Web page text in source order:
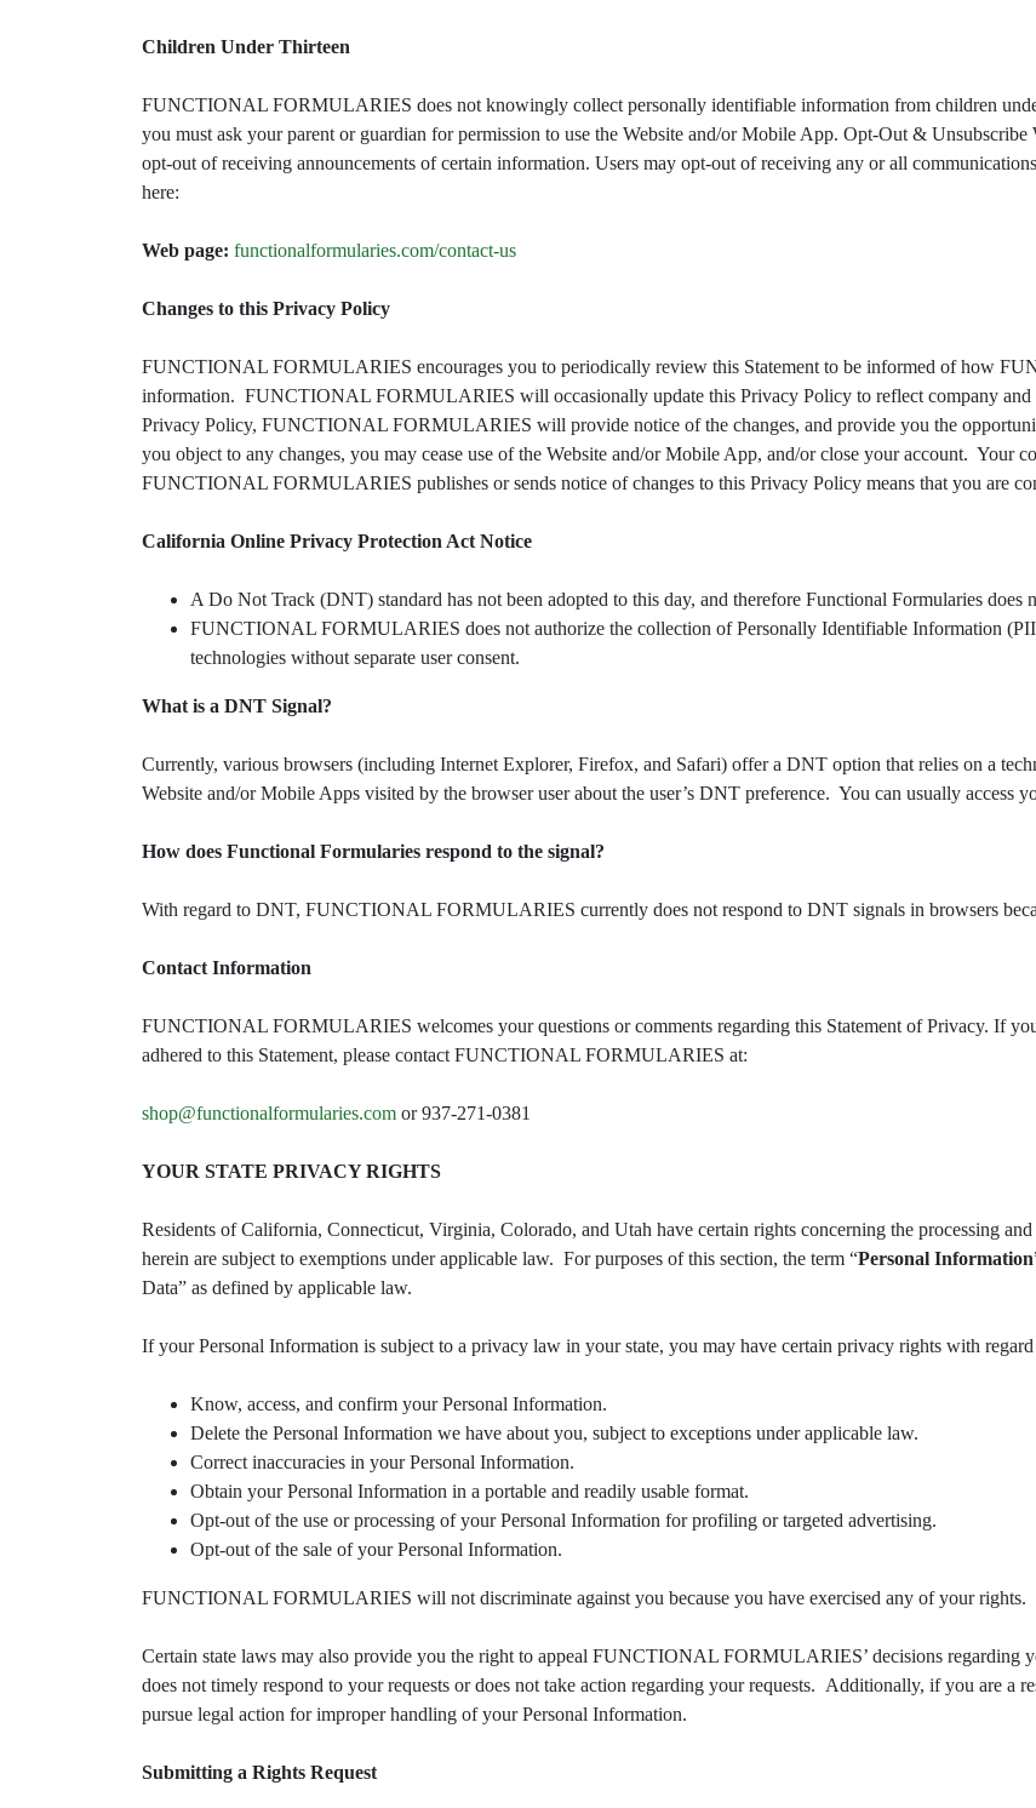
Children Under Thirteen
FUNCTIONAL FORMULARIES does not knowingly collect personally identifiable information from children
you must ask your parent or guardian for permission to use the Website and/or Mobile App. Opt-Out &
opt-out of receiving announcements of certain information. Users may opt-out of receiving any or all
here:
Web page: functionalformularies.com/contact-us
Changes to this Privacy Policy
FUNCTIONAL FORMULARIES encourages you to periodically review this Statement to be informed of how
information. FUNCTIONAL FORMULARIES will occasionally update this Privacy Policy to reflect company and
Privacy Policy, FUNCTIONAL FORMULARIES will provide notice of the changes, and provide you the
you object to any changes, you may cease use of the Website and/or Mobile App, and/or close your account. Your
FUNCTIONAL FORMULARIES publishes or sends notice of changes to this Privacy Policy means that you are
California Online Privacy Protection Act Notice
A Do Not Track (DNT) standard has not been adopted to this day, and therefore Functional Formularies does
FUNCTIONAL FORMULARIES does not authorize the collection of Personally Identifiable Information
technologies without separate user consent.
What is a DNT Signal?
Currently, various browsers (including Internet Explorer, Firefox, and Safari) offer a DNT option that relies on a
Website and/or Mobile Apps visited by the browser user about the user’s DNT preference. You can usually access
How does Functional Formularies respond to the signal?
With regard to DNT, FUNCTIONAL FORMULARIES currently does not respond to DNT signals in browsers
Contact Information
FUNCTIONAL FORMULARIES welcomes your questions or comments regarding this Statement of Privacy. If
adhered to this Statement, please contact FUNCTIONAL FORMULARIES at:
shop@functionalformularies.com or 937-271-0381
YOUR STATE PRIVACY RIGHTS
Residents of California, Connecticut, Virginia, Colorado, and Utah have certain rights concerning the processing
herein are subject to exemptions under applicable law. For purposes of this section, the term “Personal Information
Data” as defined by applicable law.
If your Personal Information is subject to a privacy law in your state, you may have certain privacy rights with
Know, access, and confirm your Personal Information.
Delete the Personal Information we have about you, subject to exceptions under applicable law.
Correct inaccuracies in your Personal Information.
Obtain your Personal Information in a portable and readily usable format.
Opt-out of the use or processing of your Personal Information for profiling or targeted advertising.
Opt-out of the sale of your Personal Information.
FUNCTIONAL FORMULARIES will not discriminate against you because you have exercised any of your rights.
Certain state laws may also provide you the right to appeal FUNCTIONAL FORMULARIES’ decisions
does not timely respond to your requests or does not take action regarding your requests. Additionally, if you are a
pursue legal action for improper handling of your Personal Information.
Submitting a Rights Request